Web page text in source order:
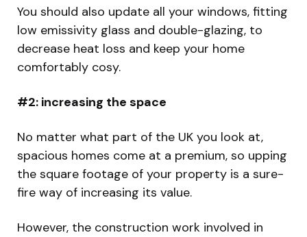
You should also update all your windows, fitting
low emissivity glass and double-glazing, to
decrease heat loss and keep your home
comfortably cosy.
#2: increasing the space
No matter what part of the UK you look at,
spacious homes come at a premium, so upping
the square footage of your property is a sure-
fire way of increasing its value.
However, the construction work involved in